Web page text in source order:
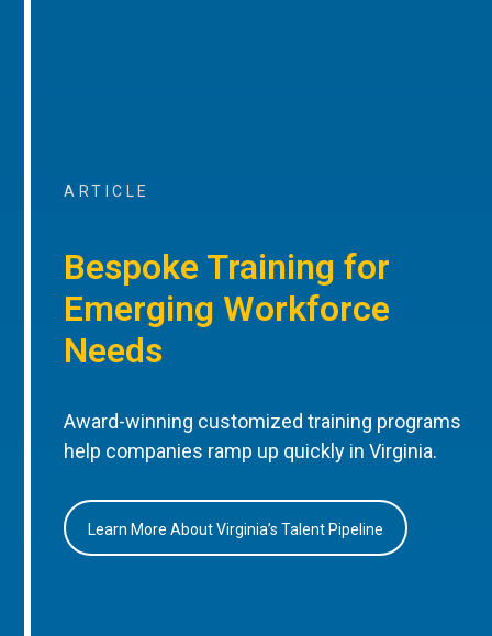
ARTICLE
Bespoke Training for
Emerging Workforce
Needs
Award-winning customized training programs
help companies ramp up quickly in Virginia.
Learn More About Virginia’s Talent Pipeline